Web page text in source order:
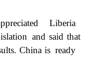
Liberia
and said that
China is ready